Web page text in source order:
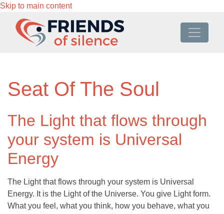
Skip to main content
Seat Of The Soul
The Light that flows through
your system is Universal
Energy
The Light that flows through your system is Universal
Energy. It is the Light of the Universe. You give Light form.
What you feel, what you think, how you behave, what you